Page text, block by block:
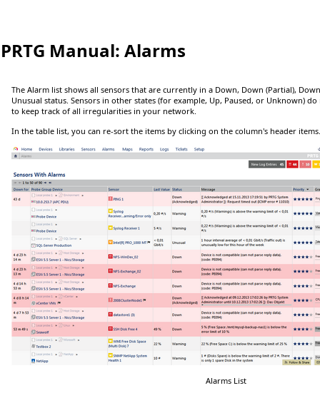
PRTG Manual: Alarms
The Alarm list shows all sensors that are currently in a Down, Down (Partial),
Unusual status. Sensors in other states (for example, Up, Paused, or Unknown) do
to keep track of all irregularities in your network.
In the table list, you can re-sort the items by clicking on the column's header items.
Alarms List